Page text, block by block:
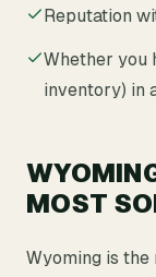
Reputation
Whether you
inventory) in
MOST
Wyoming is